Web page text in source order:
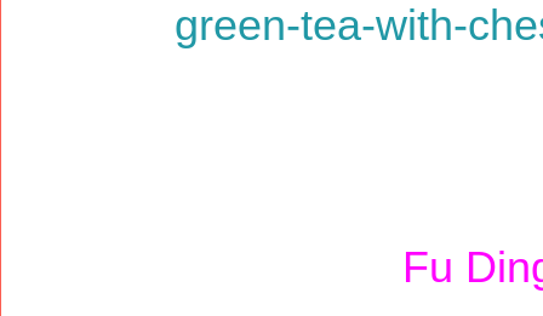
green-tea-with-
Fu